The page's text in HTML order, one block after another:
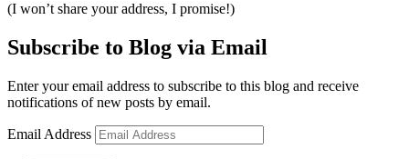
(I won’t share your address, I promise!)
Subscribe to Blog via Email
Enter your email address to subscribe to this blog and receive
notifications of new posts by email.
Email Address